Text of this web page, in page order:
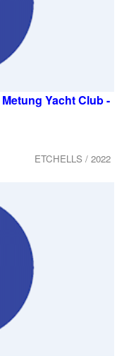
Yacht Club -
ETCHELLS / 2022